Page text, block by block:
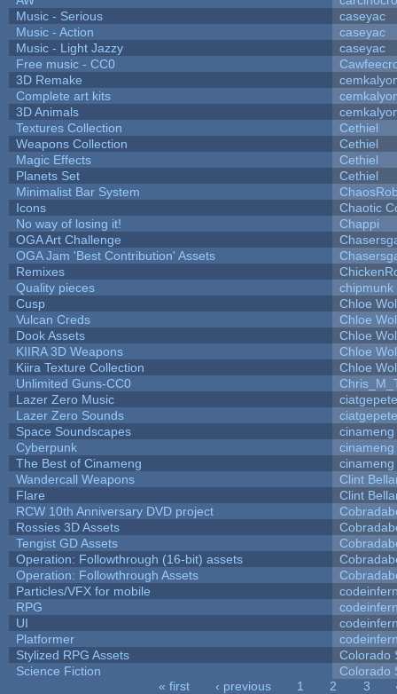
Music - Serious
caseyac
Music - Action
caseyac
Music - Light Jazzy
caseyac
Free music - CC0
3D Remake
Complete art kits
3D Animals
Textures Collection
Cethiel
Weapons Collection
Cethiel
Magic Effects
Cethiel
Planets Set
Cethiel
Minimalist Bar System
Icons
Chaotic
No way of losing it!
Chappi
OGA Art Challenge
OGA Jam 'Best Contribution' Assets
Remixes
Quality pieces
chipmunk
Cusp
Chloe
Vulcan Creds
Chloe
Dook Assets
Chloe
KIIRA 3D Weapons
Chloe
Kiira Texture Collection
Chloe
Unlimited Guns-CC0
Lazer Zero Music
ciatgepete
Lazer Zero Sounds
ciatgepete
Space Soundscapes
cinameng
Cyberpunk
cinameng
The Best of Cinameng
cinameng
Wandercall Weapons
Clint
Flare
Clint
RCW 10th Anniversary DVD project
Rossies 3D Assets
Tengist GD Assets
Operation: Followthrough (16-bit) assets
Operation: Followthrough Assets
Particles/VFX for mobile
RPG
UI
Platformer
Stylized RPG Assets
Colorado
Science Fiction
Colorado
« first ‹ previous 1 2 3